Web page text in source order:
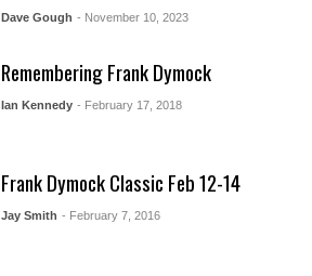
Dave Gough - November 10, 2023
Remembering Frank Dymock
Ian Kennedy - February 17, 2018
Frank Dymock Classic Feb 12-14
Jay Smith - February 7, 2016